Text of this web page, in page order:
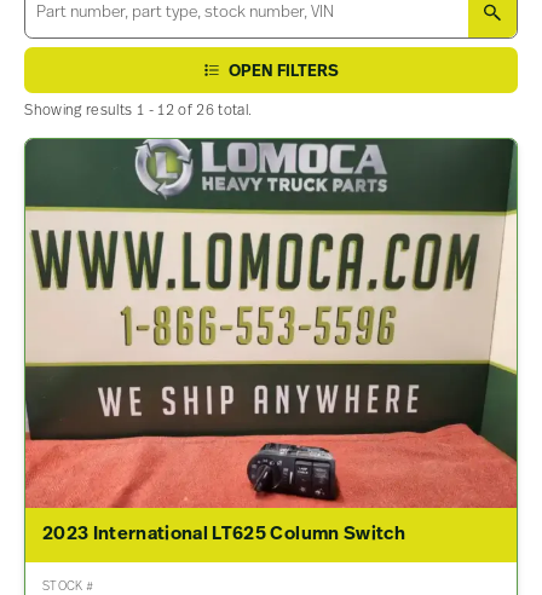
OPEN FILTERS
Showing results 1 - 12 of 26 total.
2023 International LT625 Column Switch
STOCK #